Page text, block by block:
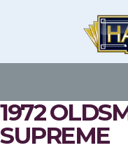
1972
SUPREME